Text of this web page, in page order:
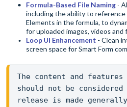
Formula-Based File Naming -
including the ability to reference
Elements in the formula, to
for uploaded images, videos and
Loop UI Enhancement - Clean
screen space for Smart Form
The content and
should not be
release is made